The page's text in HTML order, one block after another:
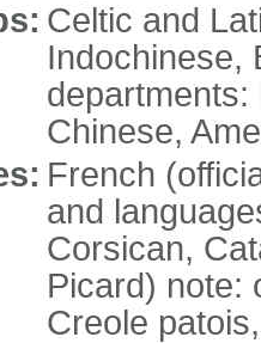
Celtic and
Indochinese,
departments:
Chinese,
French
and
Corsican,
Picard) note:
Creole